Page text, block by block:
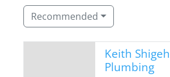
Recommended
Keith
Plumbing